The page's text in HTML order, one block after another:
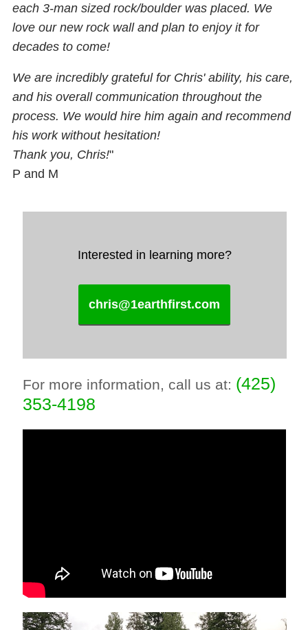
each 3-man sized rock/boulder was placed. We
love our new rock wall and plan to enjoy it for
decades to come!
We are incredibly grateful for Chris' ability, his care,
and his overall communication throughout the
process. We would hire him again and recommend
his work without hesitation!
Thank you, Chris!"
P and M
Interested in learning more?
chris@1earthfirst.com
For more information, call us at: (425)
353-4198